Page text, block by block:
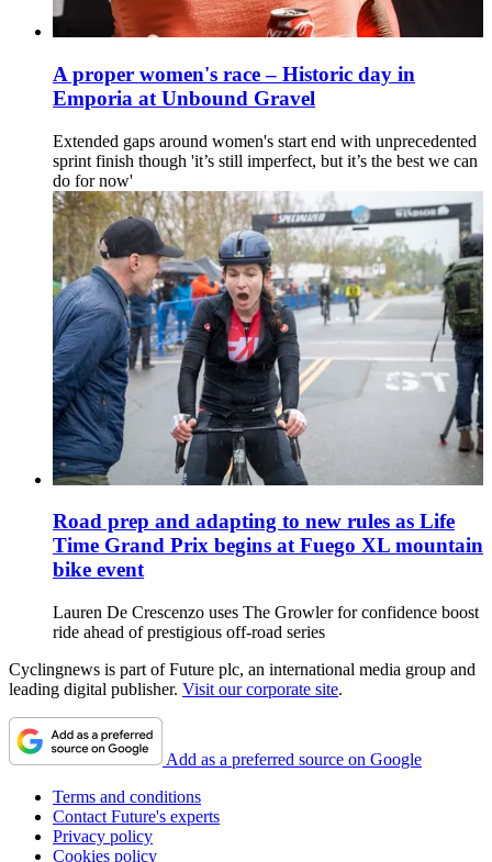
A proper women's race – Historic day in
Emporia at Unbound Gravel
Extended gaps around women's start end with unprecedented
sprint finish though 'it’s still imperfect, but it’s the best we can
do for now'
Road prep and adapting to new rules as Life
Time Grand Prix begins at Fuego XL mountain
bike event
Lauren De Crescenzo uses The Growler for confidence boost
ride ahead of prestigious off-road series
Cyclingnews is part of Future plc, an international media group and
leading digital publisher. Visit our corporate site.
Add as a preferred source on Google
Terms and conditions
Contact Future's experts
Privacy policy
Cookies policy